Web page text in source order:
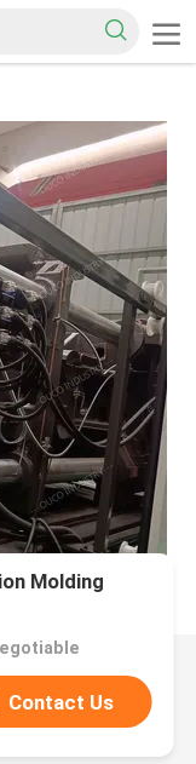
Molding
Contact Us